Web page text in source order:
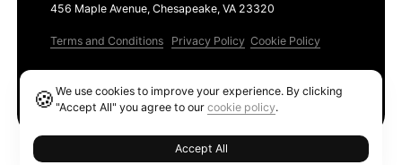
456 Maple Avenue, Chesapeake, VA 23320
Terms and Conditions Privacy Policy Cookie Policy
🍪We use cookies to improve your experience. By clicking
"Accept All" you agree to ourcookie policy.
Accept All
Ethereum GAS Tracker